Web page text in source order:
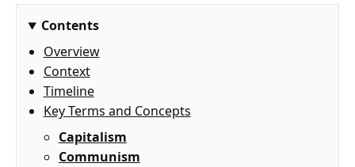
Contents
Overview
Context
Timeline
Key Terms and Concepts
Capitalism
Communism